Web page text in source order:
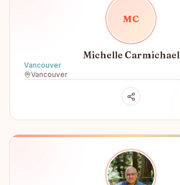
MC
Michelle Carmichael
Vancouver
Vancouver